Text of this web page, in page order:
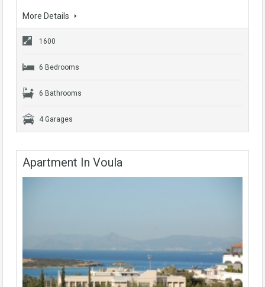
More Details
1600
6 Bedrooms
6 Bathrooms
4 Garages
Apartment In Voula